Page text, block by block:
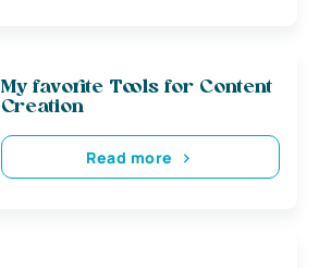
My favorite Tools for Content
Creation
Read more